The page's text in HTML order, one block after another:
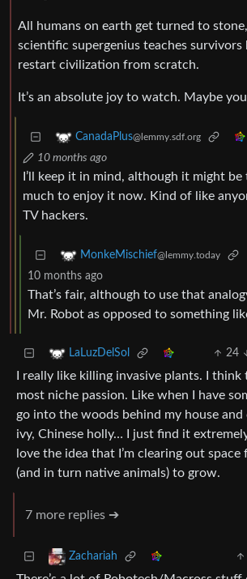
All humans on earth get turned to
scientific supergenius teaches
restart civilization from scratch.
It’s an absolute joy to watch. Maybe
CanadaPlus@lemmy.sdf.org
10 months ago
I’ll keep it in mind, although it might
much to enjoy it now. Kind of like
TV hackers.
MonkeMischief@lemmy.today
10 months ago
That’s fair, although to use that
Mr. Robot as opposed to something
LaLuzDelSol 24
I really like killing invasive plants. I think
most niche passion. Like when I have
go into the woods behind my house
ivy, Chinese holly… I just find it
love the idea that I’m clearing out
(and in turn native animals) to grow.
7 more replies ➔
Zachariah